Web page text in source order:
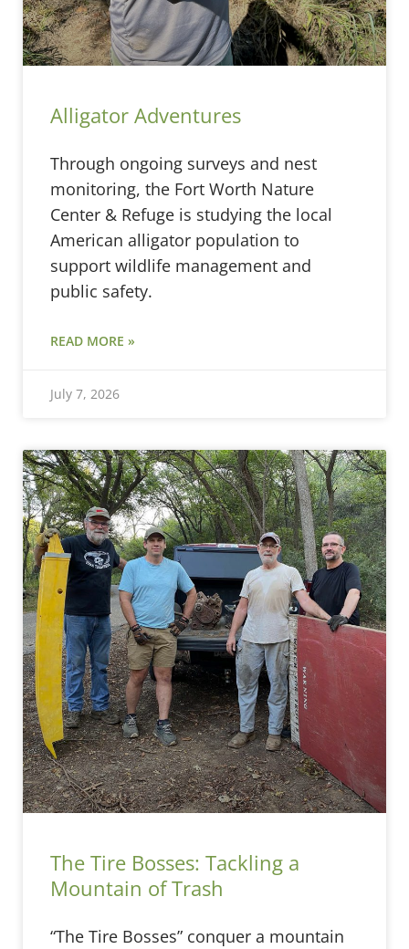
Alligator Adventures
Through ongoing surveys and nest
monitoring, the Fort Worth Nature
Center & Refuge is studying the local
American alligator population to
support wildlife management and
public safety.
READ MORE »
July 7, 2026
The Tire Bosses: Tackling a
Mountain of Trash
“The Tire Bosses” conquer a mountain